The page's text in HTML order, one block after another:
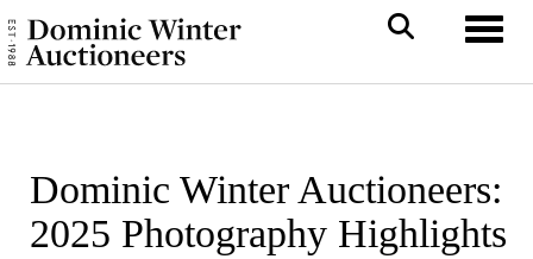
Dominic Winter Auctioneers:
2025 Photography Highlights